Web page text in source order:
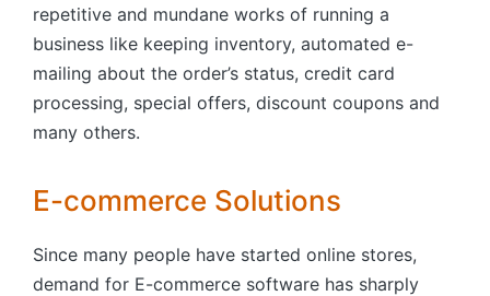
repetitive and mundane works of running a
business like keeping inventory, automated e-
mailing about the order’s status, credit card
processing, special offers, discount coupons and
many others.
E-commerce Solutions
Since many people have started online stores,
demand for E-commerce software has sharply